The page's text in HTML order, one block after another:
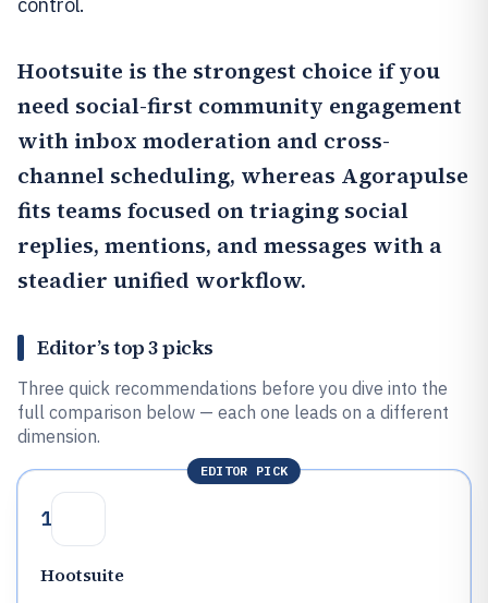
Hootsuite is the strongest choice if you
need social-first community engagement
with inbox moderation and cross-
channel scheduling, whereas Agorapulse
fits teams focused on triaging social
replies, mentions, and messages with a
steadier unified workflow.
Editor’s top 3 picks
Three quick recommendations before you dive into the
full comparison below — each one leads on a different
dimension.
EDITOR PICK
1
Hootsuite